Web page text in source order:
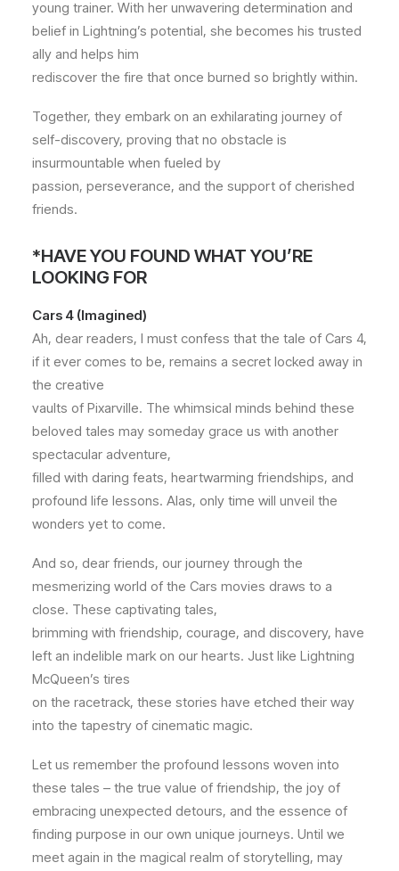
young trainer. With her unwavering determination and
belief in Lightning’s potential, she becomes his trusted
ally and helps him
rediscover the fire that once burned so brightly within.
Together, they embark on an exhilarating journey of
self-discovery, proving that no obstacle is
insurmountable when fueled by
passion, perseverance, and the support of cherished
friends.
*HAVE YOU FOUND WHAT YOU’RE
LOOKING FOR
Cars 4 (Imagined)
Ah, dear readers, I must confess that the tale of Cars 4,
if it ever comes to be, remains a secret locked away in
the creative
vaults of Pixarville. The whimsical minds behind these
beloved tales may someday grace us with another
spectacular adventure,
filled with daring feats, heartwarming friendships, and
profound life lessons. Alas, only time will unveil the
wonders yet to come.
And so, dear friends, our journey through the
mesmerizing world of the Cars movies draws to a
close. These captivating tales,
brimming with friendship, courage, and discovery, have
left an indelible mark on our hearts. Just like Lightning
McQueen’s tires
on the racetrack, these stories have etched their way
into the tapestry of cinematic magic.
Let us remember the profound lessons woven into
these tales – the true value of friendship, the joy of
embracing unexpected detours, and the essence of
finding purpose in our own unique journeys. Until we
meet again in the magical realm of storytelling, may